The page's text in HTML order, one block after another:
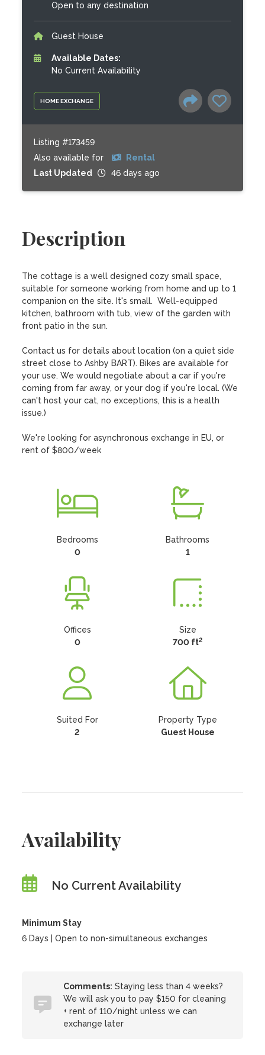
HOME EXCHANGE
Open to any destination
Guest House
Available Dates:
No Current Availability
Listing #173459
Also available for
Rental
Last Updated
46 days ago
Description
The cottage is a well designed cozy small space,
suitable for someone working from home and up to 1
companion on the site. It's small.  Well-equipped
kitchen, bathroom with tub, view of the garden with
front patio in the sun.
Contact us for details about location (on a quiet side
street close to Ashby BART). Bikes are available for
your use. We would negotiate about a car if you're
coming from far away, or your dog if you're local. (We
can't host your cat, no exceptions, this is a health
issue.)
We're looking for asynchronous exchange in EU, or
rent of $800/week
Bedrooms
0
Bathrooms
1
Offices
0
Size
700 ft2
Suited For
2
Property Type
Guest House
Availability
No Current Availability
Minimum Stay
6 Days | Open to non-simultaneous exchanges
Comments: Staying less than 4 weeks?
We will ask you to pay $150 for cleaning
+ rent of 110/night unless we can
exchange later